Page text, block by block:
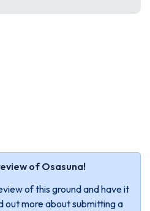
of Osasuna!
of this ground and have it
out more about submitting a